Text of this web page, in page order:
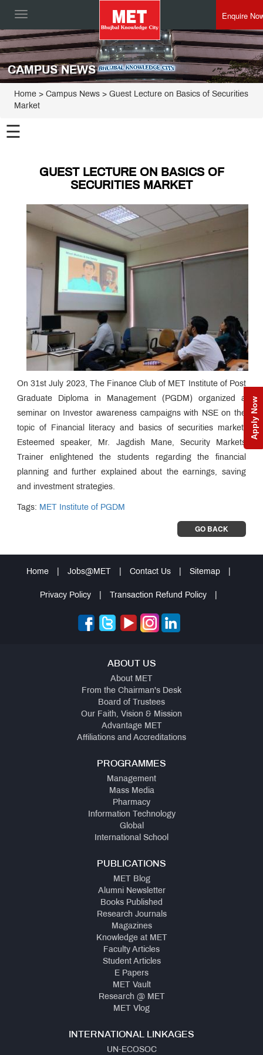
Toggle
Enquire
Apply Now
CAMPUS NEWS
Home > Campus News > Guest Lecture on Basics of Securities
Market
☰
GUEST LECTURE ON BASICS OF
SECURITIES MARKET
On 31st July 2023, The Finance Club of MET Institute of Post
Graduate Diploma in Management (PGDM) organized a
seminar on Investor awareness campaigns with NSE on the
topic of Financial literacy and basics of securities market.
Esteemed speaker, Mr. Jagdish Mane, Security Markets
Trainer enlightened the students regarding the financial
planning and further explained about the earnings, saving
and investment strategies.
Tags: MET Institute of PGDM
GO BACK
Home Jobs@MET Contact Us Sitemap
Privacy Policy Transaction Refund Policy
ABOUT US
About MET
From the Chairman's Desk
Board of Trustees
Our Faith, Vision & Mission
Advantage MET
Affiliations and Accreditations
PROGRAMMES
Management
Mass Media
Pharmacy
Information Technology
Global
International School
PUBLICATIONS
MET Blog
Alumni Newsletter
Books Published
Research Journals
Magazines
Knowledge at MET
Faculty Articles
Student Articles
E Papers
MET Vault
Research @ MET
MET Vlog
INTERNATIONAL LINKAGES
UN-ECOSOC